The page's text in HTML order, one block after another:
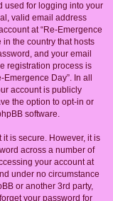
used for logging into your
valid email address
at “Re-Emergence
in the country that hosts
and your email
registration process is
Day”. In all
account is publicly
the option to opt-in or
software.
is secure. However, it is
across a number of
your account at
under no circumstance
or another 3rd party,
your password for